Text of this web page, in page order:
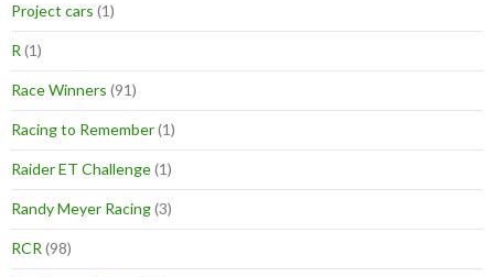
Project cars (1)
R (1)
Race Winners (91)
Racing to Remember(1)
Raider ET Challenge(1)
Randy Meyer Racing(3)
RCR (98)